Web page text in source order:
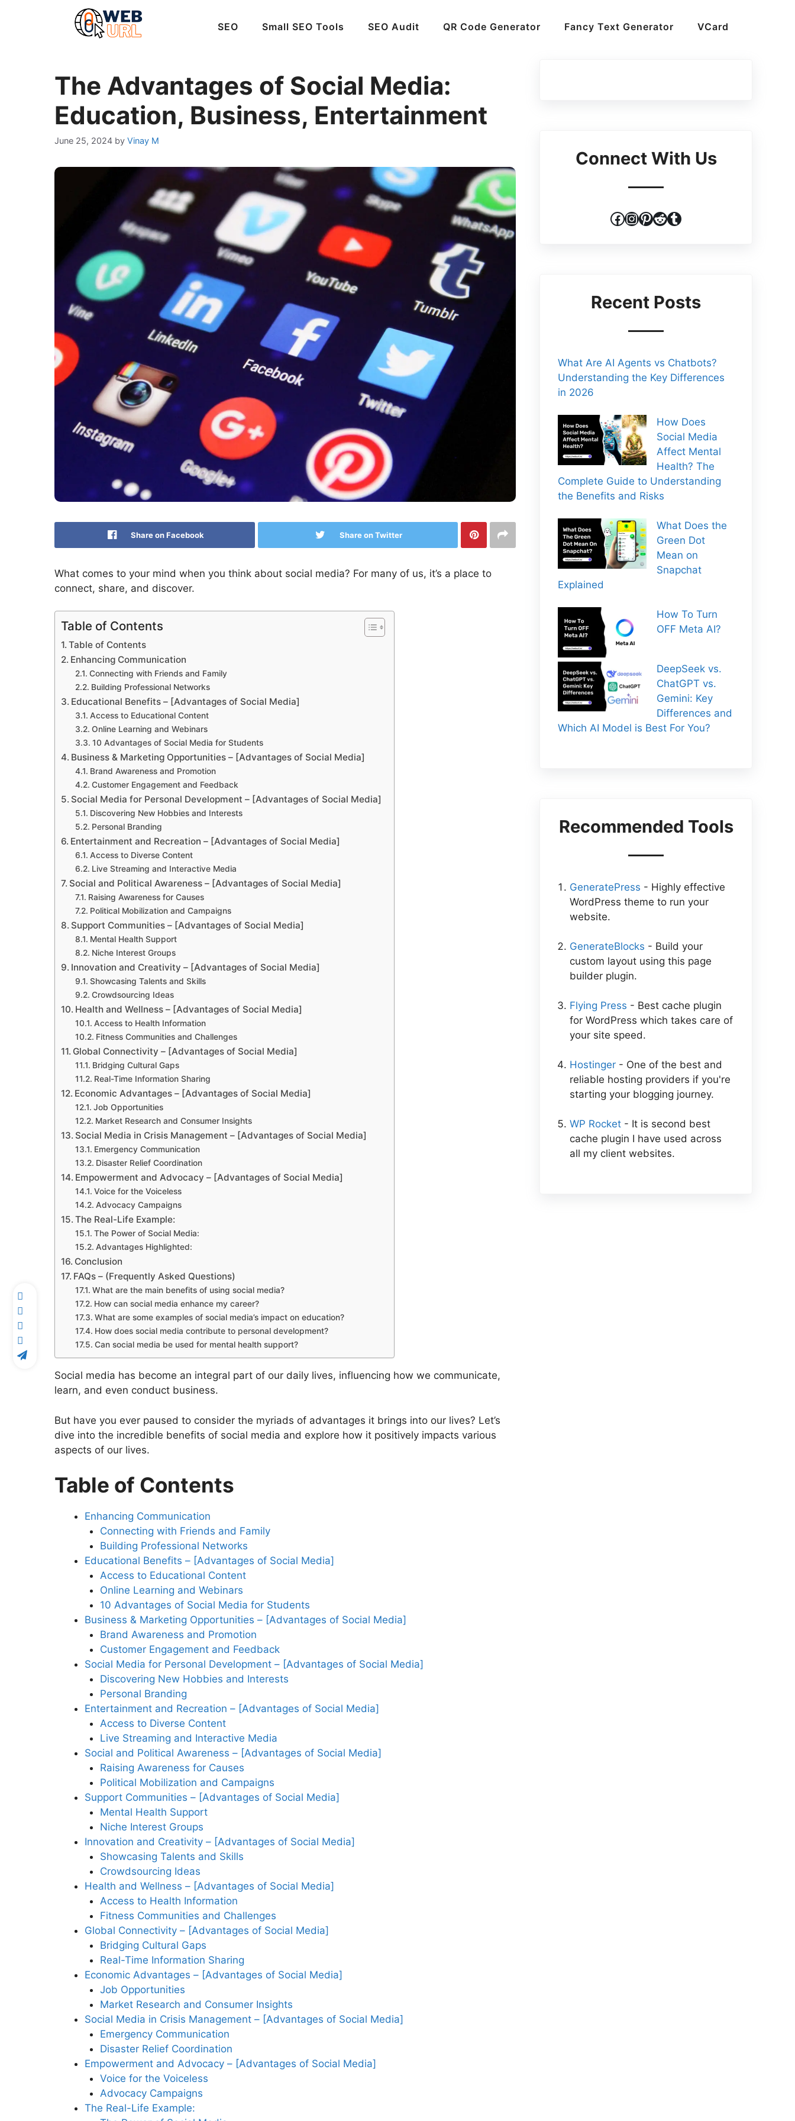
SEO Small SEO Tools SEO Audit QR Code Generator Fancy Text Generator VCard
The Advantages of Social Media:
Education, Business, Entertainment
June 25, 2024 by Vinay M
Share on Facebook Share on Twitter
What comes to your mind when you think about social media? For many of us, it’s a place to
connect, share, and discover.
Table of Contents
Table of Contents
Enhancing Communication
Connecting with Friends and Family
Building Professional Networks
Educational Benefits – [Advantages of Social Media]
Access to Educational Content
Online Learning and Webinars
10 Advantages of Social Media for Students
Business & Marketing Opportunities – [Advantages of Social Media]
Brand Awareness and Promotion
Customer Engagement and Feedback
Social Media for Personal Development – [Advantages of Social Media]
Discovering New Hobbies and Interests
Personal Branding
Entertainment and Recreation – [Advantages of Social Media]
Access to Diverse Content
Live Streaming and Interactive Media
Social and Political Awareness – [Advantages of Social Media]
Raising Awareness for Causes
Political Mobilization and Campaigns
Support Communities – [Advantages of Social Media]
Mental Health Support
Niche Interest Groups
Innovation and Creativity – [Advantages of Social Media]
Showcasing Talents and Skills
Crowdsourcing Ideas
Health and Wellness – [Advantages of Social Media]
Access to Health Information
Fitness Communities and Challenges
Global Connectivity – [Advantages of Social Media]
Bridging Cultural Gaps
Real-Time Information Sharing
Economic Advantages – [Advantages of Social Media]
Job Opportunities
Market Research and Consumer Insights
Social Media in Crisis Management – [Advantages of Social Media]
Emergency Communication
Disaster Relief Coordination
Empowerment and Advocacy – [Advantages of Social Media]
Voice for the Voiceless
Advocacy Campaigns
The Real-Life Example:
The Power of Social Media:
Advantages Highlighted:
Conclusion
FAQs – (Frequently Asked Questions)
What are the main benefits of using social media?
How can social media enhance my career?
What are some examples of social media’s impact on education?
How does social media contribute to personal development?
Can social media be used for mental health support?
Social media has become an integral part of our daily lives, influencing how we communicate,
learn, and even conduct business.
But have you ever paused to consider the myriads of advantages it brings into our lives? Let’s
dive into the incredible benefits of social media and explore how it positively impacts various
aspects of our lives.
Table of Contents
Enhancing Communication
Connecting with Friends and Family
Building Professional Networks
Educational Benefits – [Advantages of Social Media]
Access to Educational Content
Online Learning and Webinars
10 Advantages of Social Media for Students
Business & Marketing Opportunities – [Advantages of Social Media]
Brand Awareness and Promotion
Customer Engagement and Feedback
Social Media for Personal Development – [Advantages of Social Media]
Discovering New Hobbies and Interests
Personal Branding
Entertainment and Recreation – [Advantages of Social Media]
Access to Diverse Content
Live Streaming and Interactive Media
Social and Political Awareness – [Advantages of Social Media]
Raising Awareness for Causes
Political Mobilization and Campaigns
Support Communities – [Advantages of Social Media]
Mental Health Support
Niche Interest Groups
Innovation and Creativity – [Advantages of Social Media]
Showcasing Talents and Skills
Crowdsourcing Ideas
Health and Wellness – [Advantages of Social Media]
Access to Health Information
Fitness Communities and Challenges
Global Connectivity – [Advantages of Social Media]
Bridging Cultural Gaps
Real-Time Information Sharing
Economic Advantages – [Advantages of Social Media]
Job Opportunities
Market Research and Consumer Insights
Social Media in Crisis Management – [Advantages of Social Media]
Emergency Communication
Disaster Relief Coordination
Empowerment and Advocacy – [Advantages of Social Media]
Voice for the Voiceless
Advocacy Campaigns
The Real-Life Example:
Connect With Us
Facebook
Instagram
Pinterest
Reddit
Tumblr
Recent Posts
What Are AI Agents vs Chatbots?
Understanding the Key Differences
in 2026
How Does
Social Media
Affect Mental
Health? The
Complete Guide to Understanding
the Benefits and Risks
What Does the
Green Dot
Mean on
Snapchat
Explained
How To Turn
OFF Meta AI?
DeepSeek vs.
ChatGPT vs.
Gemini: Key
Differences and
Which AI Model is Best For You?
Recommended Tools
GeneratePress - Highly effective
WordPress theme to run your
website.
GenerateBlocks - Build your
custom layout using this page
builder plugin.
Flying Press - Best cache plugin
for WordPress which takes care of
your site speed.
Hostinger - One of the best and
reliable hosting providers if you're
starting your blogging journey.
WP Rocket - It is second best
cache plugin I have used across
all my client websites.